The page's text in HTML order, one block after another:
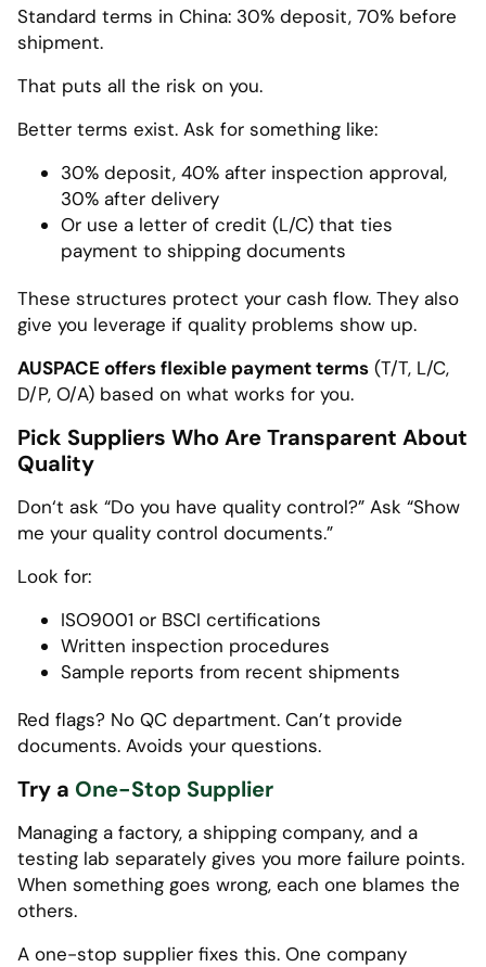
Standard terms in China: 30% deposit, 70% before
shipment.
That puts all the risk on you.
Better terms exist. Ask for something like:
30% deposit, 40% after inspection approval,
30% after delivery
Or use a letter of credit (L/C) that ties
payment to shipping documents
These structures protect your cash flow. They also
give you leverage if quality problems show up.
AUSPACE offers flexible payment terms (T/T, L/C,
D/P, O/A) based on what works for you.
Pick Suppliers Who Are Transparent About
Quality
Don‘t ask “Do you have quality control?” Ask “Show
me your quality control documents.”
Look for:
ISO9001 or BSCI certifications
Written inspection procedures
Sample reports from recent shipments
Red flags? No QC department. Can’t provide
documents. Avoids your questions.
Try a One-Stop Supplier
Managing a factory, a shipping company, and a
testing lab separately gives you more failure points.
When something goes wrong, each one blames the
others.
A one-stop supplier fixes this. One company